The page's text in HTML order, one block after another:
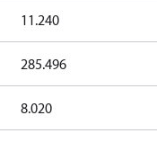
11.240
285.496
8.020